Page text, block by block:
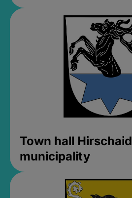
Town hall Hirschaid
municipality